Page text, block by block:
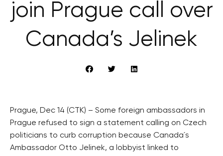
join Prague call over
Canada’s Jelinek
Prague, Dec 14 (CTK) – Some foreign ambassadors in
Prague refused to sign a statement calling on Czech
politicians to curb corruption because Canada´s
Ambassador Otto Jelinek, a lobbyist linked to